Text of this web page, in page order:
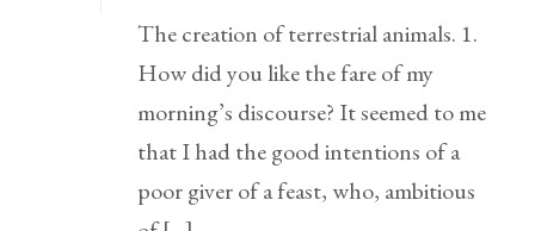
The creation of terrestrial animals. 1.
How did you like the fare of my
morning’s discourse? It seemed to me
that I had the good intentions of a
poor giver of a feast, who, ambitious